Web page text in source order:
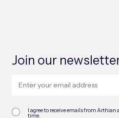
Join our
I agree to receive emails from
time.